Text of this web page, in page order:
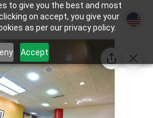
to give you the best and most
on accept, you give your
as per our privacy policy.
Accept